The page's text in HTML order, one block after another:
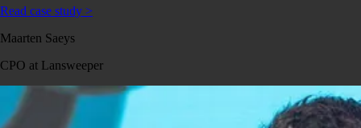
Read case study >
Maarten Saeys
CPO at Lansweeper